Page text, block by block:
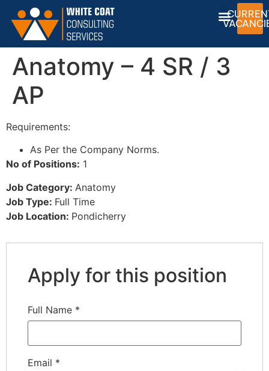
Anatomy – 4 SR / 3
AP
Requirements:
As Per the Company Norms.
No of Positions: 1
Job Category: Anatomy
Job Type: Full Time
Job Location: Pondicherry
Apply for this position
Full Name *
Email *